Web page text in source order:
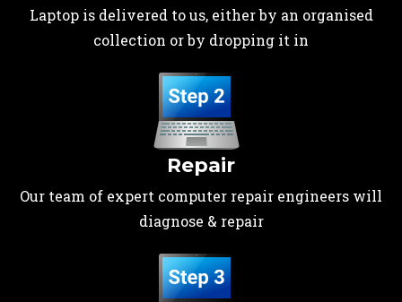
Laptop is delivered to us, either by an organised
collection or by dropping it in
Repair
Our team of expert computer repair engineers will
diagnose & repair